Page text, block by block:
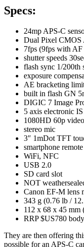
Specs:
24mp APS-C
Dual Pixel CMOS
7fps (9fps with
shutter speeds
flash sync 1/200th
exposure
AE bracketing
built in flash GN
DIGIC 7 Image
5 axis electronic
1080HD 60p
stereo mic
3″ 1mDot TFT
smartphone
WiFi, NFC
USB 2.0
SD card slot
NOT
Canon EF-M lens
343 g (0.76 lb /
112 x 68 x 45 mm
RRP $US780
They are then offering
possible for an APS-C